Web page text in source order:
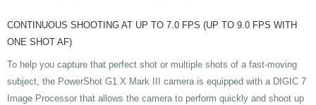
CONTINUOUS SHOOTING AT UP TO 7.0 FPS (UP TO 9.0 FPS WITH
ONE SHOT AF)
To help you capture that perfect shot or multiple shots of a fast-moving
subject, the PowerShot G1 X Mark III camera is equipped with a DIGIC 7
Image Processor that allows the camera to perform quickly and shoot up